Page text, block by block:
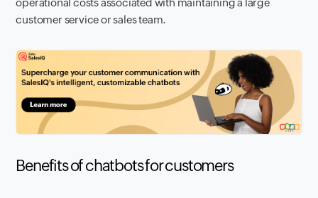
customer service or sales team.
Benefits of chatbots for customers